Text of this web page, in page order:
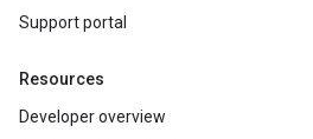
Support portal
Resources
Developer overview